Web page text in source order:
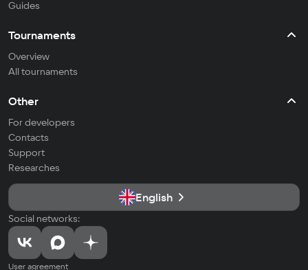
Guides
Tournaments
Overview
All tournaments
Other
For developers
Contacts
Support
Researches
English
Social networks:
User agreement